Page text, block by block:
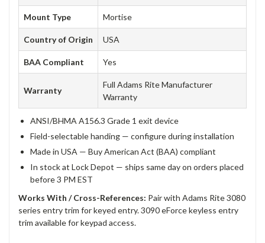
Mount Type Mortise
Country of Origin USA
BAA Compliant Yes
Warranty
Full Adams Rite Manufacturer
Warranty
ANSI/BHMA A156.3 Grade 1 exit device
Field-selectable handing — configure during installation
Made in USA — Buy American Act (BAA) compliant
In stock at Lock Depot — ships same day on orders placed
before 3 PM EST
Works With / Cross-References: Pair with Adams Rite 3080
series entry trim for keyed entry. 3090 eForce keyless entry
trim available for keypad access.